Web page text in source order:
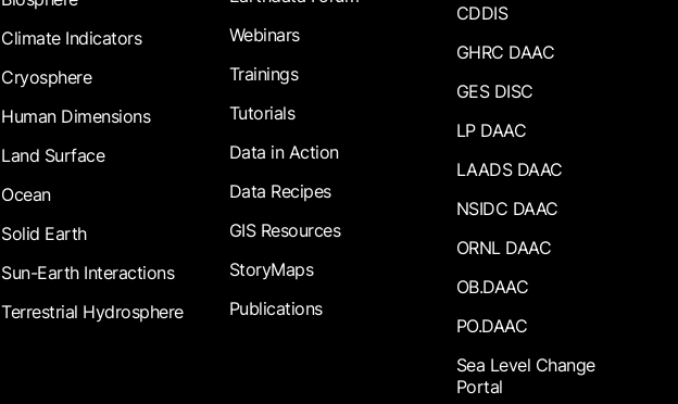
Climate Indicators
Cryosphere
Human Dimensions
Land Surface
Ocean
Solid Earth
Sun-Earth Interactions
Terrestrial Hydrosphere
Webinars
Trainings
Tutorials
Data in Action
Data Recipes
GIS Resources
StoryMaps
Publications
CDDIS
GHRC DAAC
GES DISC
LP DAAC
LAADS DAAC
NSIDC DAAC
ORNL DAAC
OB.DAAC
PO.DAAC
Sea Level Change
Portal